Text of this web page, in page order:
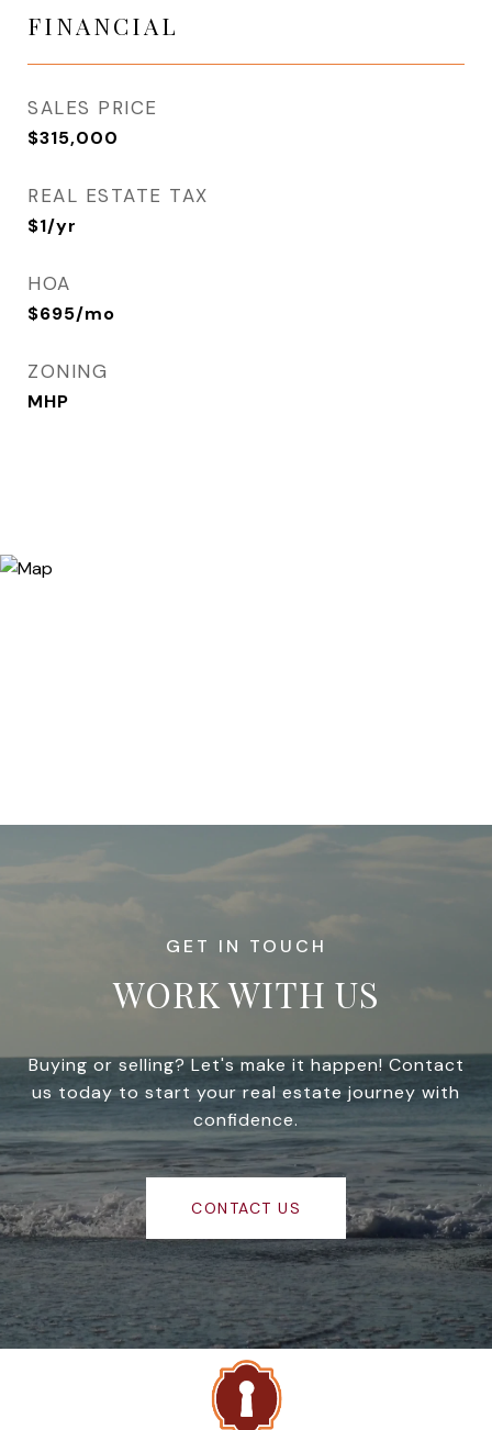
FINANCIAL
SALES PRICE
$315,000
REAL ESTATE TAX
$1/yr
HOA
$695/mo
ZONING
MHP
WORK WITH US
Buying or selling? Let's make it happen! Contact
us today to start your real estate journey with
confidence.
CONTACT US